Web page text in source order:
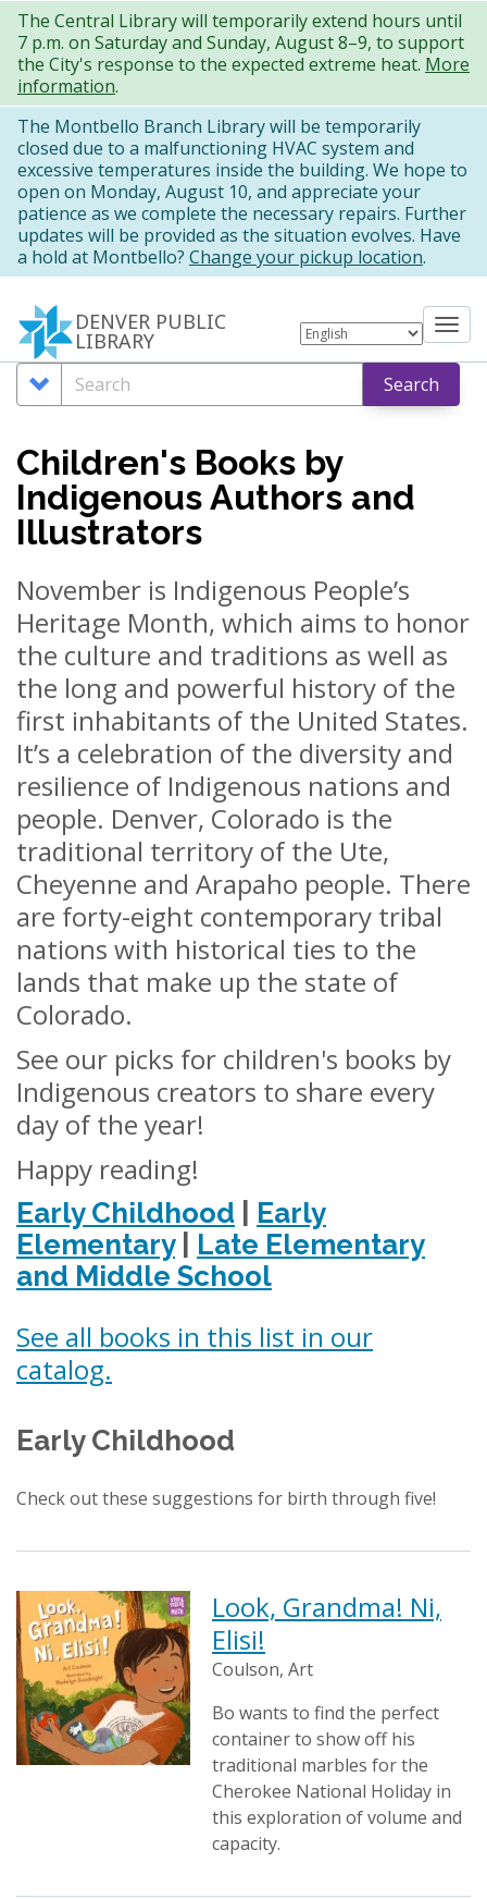
Skip
to
main
content
The Central Library will temporarily extend hours until
7 p.m. on Saturday and Sunday, August 8–9, to support
the City's response to the expected extreme heat. More
information.
The Montbello Branch Library will be temporarily
closed due to a malfunctioning HVAC system and
excessive temperatures inside the building. We hope to
open on Monday, August 10, and appreciate your
patience as we complete the necessary repairs. Further
updates will be provided as the situation evolves. Have
a hold at Montbello? Change your pickup location.
DENVER PUBLIC
LIBRARY
Search
Options
Search Search
Children's Books by
Indigenous Authors and
Illustrators
November is Indigenous People’s
Heritage Month, which aims to honor
the culture and traditions as well as
the long and powerful history of the
first inhabitants of the United States.
It’s a celebration of the diversity and
resilience of Indigenous nations and
people. Denver, Colorado is the
traditional territory of the Ute,
Cheyenne and Arapaho people. There
are forty-eight contemporary tribal
nations with historical ties to the
lands that make up the state of
Colorado.
See our picks for children's books by
Indigenous creators to share every
day of the year!
Happy reading!
Early Childhood
Early
Elementary| Late Elementary
and Middle School
See all books in this list in our
catalog.
Early Childhood
Check out these suggestions for birth through five!
Look, Grandma! Ni,
Elisi!
Coulson, Art
Bo wants to find the perfect
container to show off his
traditional marbles for the
Cherokee National Holiday in
this exploration of volume and
capacity.